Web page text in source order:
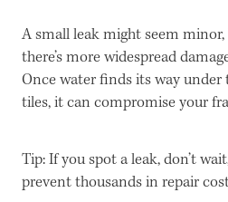
A small leak might seem
there’s more widespread
Once water finds its way under
tiles, it can compromise your
Tip: If you spot a leak, don’t
prevent thousands in repair